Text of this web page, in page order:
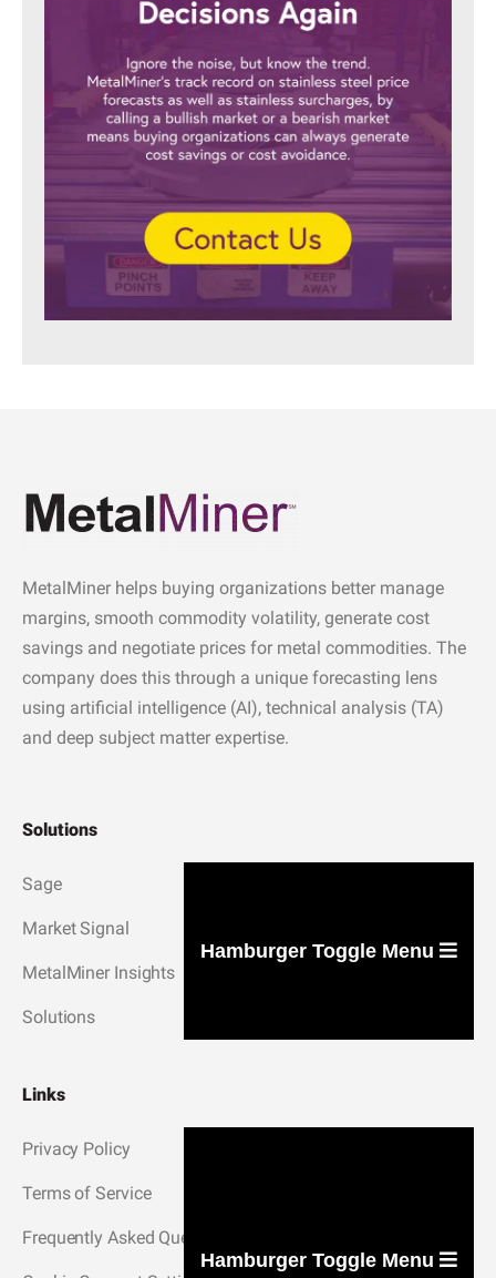
MetalMiner helps buying organizations better manage
margins, smooth commodity volatility, generate cost
savings and negotiate prices for metal commodities. The
company does this through a unique forecasting lens
using artificial intelligence (AI), technical analysis (TA)
and deep subject matter expertise.
Solutions
Sage
Market Signal
MetalMiner Insights
Solutions
Hamburger Toggle Menu
Links
Privacy Policy
Terms of Service
Frequently Asked Questions
Hamburger Toggle Menu